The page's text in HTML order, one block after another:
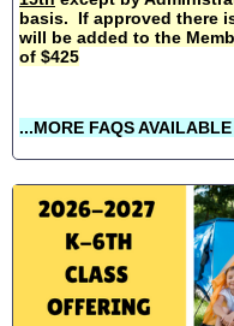
basis. If approved there
will be added to the
of $425
...MORE FAQS